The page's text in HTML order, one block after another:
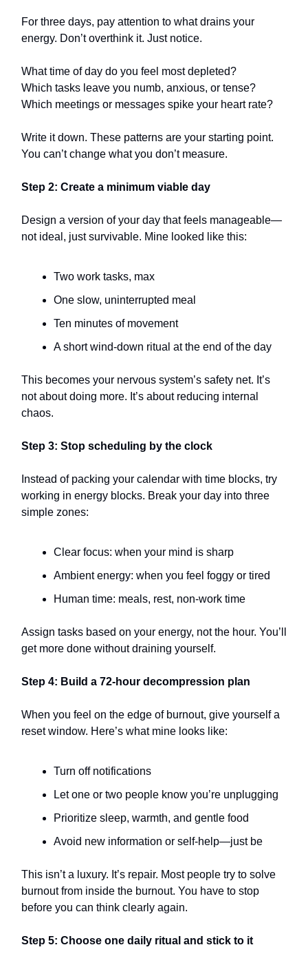
For three days, pay attention to what drains your
energy. Don’t overthink it. Just notice.
What time of day do you feel most depleted?
Which tasks leave you numb, anxious, or tense?
Which meetings or messages spike your heart rate?
Write it down. These patterns are your starting point.
You can’t change what you don’t measure.
Step 2: Create a minimum viable day
Design a version of your day that feels manageable—
not ideal, just survivable. Mine looked like this:
Two work tasks, max
One slow, uninterrupted meal
Ten minutes of movement
A short wind-down ritual at the end of the day
This becomes your nervous system’s safety net. It’s
not about doing more. It’s about reducing internal
chaos.
Step 3: Stop scheduling by the clock
Instead of packing your calendar with time blocks, try
working in energy blocks. Break your day into three
simple zones:
Clear focus: when your mind is sharp
Ambient energy: when you feel foggy or tired
Human time: meals, rest, non-work time
Assign tasks based on your energy, not the hour. You’ll
get more done without draining yourself.
Step 4: Build a 72-hour decompression plan
When you feel on the edge of burnout, give yourself a
reset window. Here’s what mine looks like:
Turn off notifications
Let one or two people know you’re unplugging
Prioritize sleep, warmth, and gentle food
Avoid new information or self-help—just be
This isn’t a luxury. It’s repair. Most people try to solve
burnout from inside the burnout. You have to stop
before you can think clearly again.
Step 5: Choose one daily ritual and stick to it